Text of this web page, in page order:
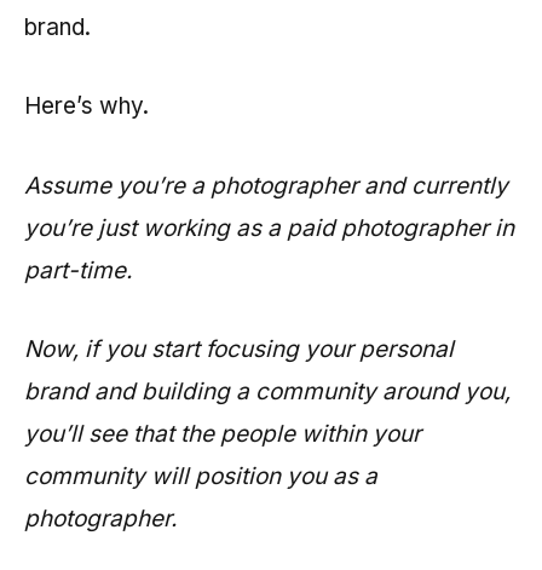
brand.
Here’s why.
Assume you’re a photographer and currently
you’re just working as a paid photographer in
part-time.
Now, if you start focusing your personal
brand and building a community around you,
you’ll see that the people within your
community will position you as a
photographer.